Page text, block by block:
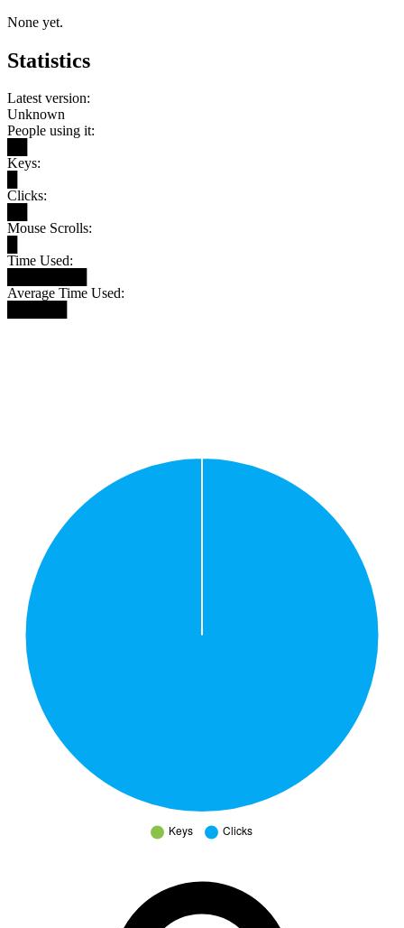
None yet.
Statistics
Latest version:
Unknown
People using it:
Keys:
Clicks:
Mouse Scrolls:
Time Used:
Average Time Used: